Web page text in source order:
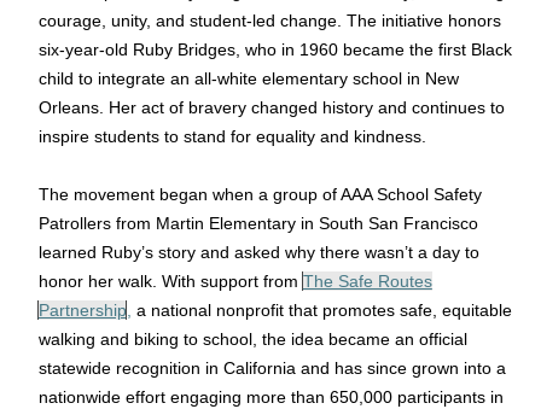
courage, unity, and student-led change. The initiative honors
six-year-old Ruby Bridges, who in 1960 became the first Black
child to integrate an all-white elementary school in New
Orleans. Her act of bravery changed history and continues to
inspire students to stand for equality and kindness.
The movement began when a group of AAA School Safety
Patrollers from Martin Elementary in South San Francisco
learned Ruby’s story and asked why there wasn’t a day to
honor her walk. With support from The Safe Routes
Partnership a national nonprofit that promotes safe, equitable
walking and biking to school, the idea became an official
statewide recognition in California and has since grown into a
nationwide effort engaging more than 650,000 participants in